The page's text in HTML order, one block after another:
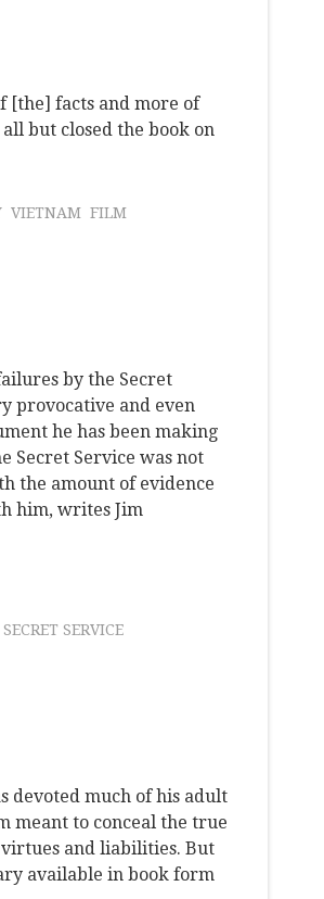
[the] facts and more of
but closed the book on
VIETNAM FILM
by the Secret
provocative and even
he has been making
Secret Service was not
the amount of evidence
him, writes Jim
SECRET SERVICE
devoted much of his adult
meant to conceal the true
and liabilities. But
available in book form